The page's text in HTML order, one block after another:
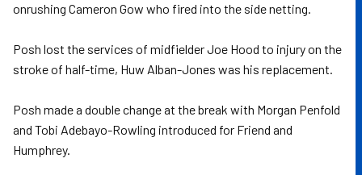
onrushing Cameron Gow who fired into the side netting.
Posh lost the services of midfielder Joe Hood to injury on the
stroke of half-time, Huw Alban-Jones was his replacement.
Posh made a double change at the break with Morgan Penfold
and Tobi Adebayo-Rowling introduced for Friend and
Humphrey.